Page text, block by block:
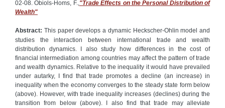
02-08. Obiols-Homs, F.,"Trade Effects on the Personal Distribution of
Wealth"
Abstract: This paper develops a dynamic Heckscher-Ohlin model and
studies the interaction between international trade and wealth
distribution dynamics. I also study how differences in the cost of
financial intermediation among countries may affect the pattern of trade
and wealth dynamics. Relative to the inequality it would have prevailed
under autarky, I find that trade promotes a decline (an increase) in
inequality when the economy converges to the steady state form below
(above). However, with trade inequality increases (declines) during the
transition from below (above). I also find that trade may alleviate